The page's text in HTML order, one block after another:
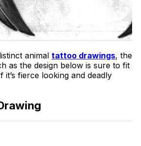
animal tattoo drawings, the
as the design below is sure to fit
fierce looking and deadly